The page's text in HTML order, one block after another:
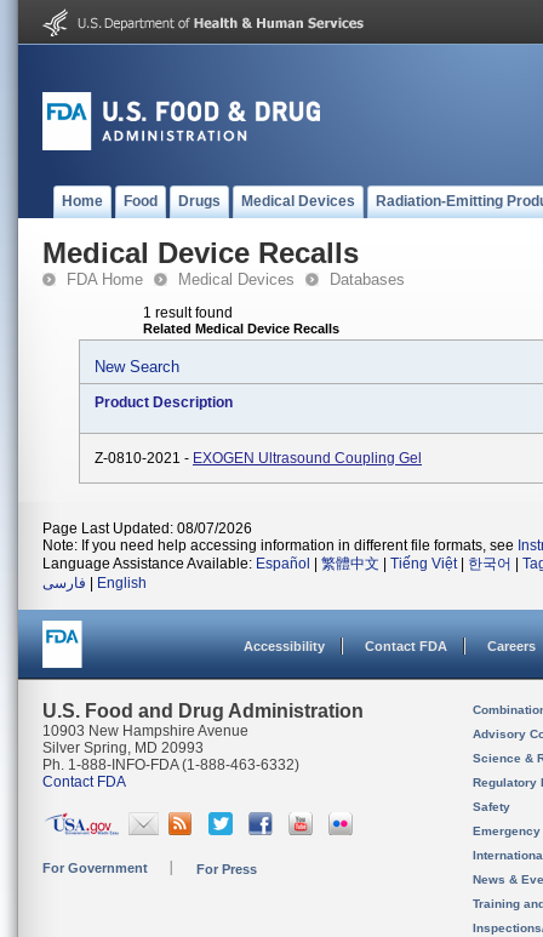
Home Food Drugs Medical Devices Radiation-Emitting
Medical Device Recalls
FDA Home Medical Devices Databases
1 result found
Related Medical Device Recalls
New Search
Product Description
Z-0810-2021 - EXOGEN Ultrasound Coupling Gel
Page Last Updated: 08/07/2026
Note: If you need help accessing information in different file formats, see
Language Assistance Available: Español 繁體中文 Tiếng Việt| 한국어
فارسی
English
Accessibility Contact FDA Careers
U.S. Food and Drug Administration
10903 New Hampshire Avenue
Silver Spring, MD 20993
Ph. 1-888-INFO-FDA (1-888-463-6332)
Contact FDA
For Government For Press
Advisory
Science &
Regulatory
Safety
News &
Training